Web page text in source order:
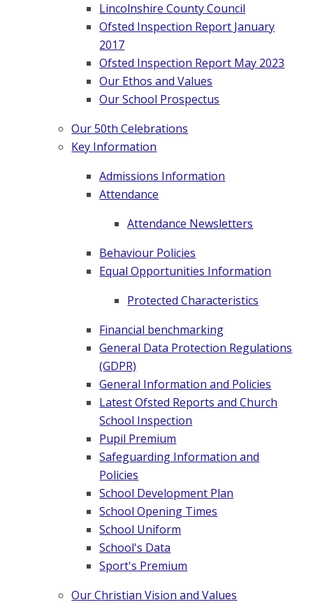
Lincolnshire County Council
Ofsted Inspection Report January
2017
Ofsted Inspection Report May 2023
Our Ethos and Values
Our School Prospectus
Our 50th Celebrations
Key Information
Admissions Information
Attendance
Attendance Newsletters
Behaviour Policies
Equal Opportunities Information
Protected Characteristics
Financial benchmarking
General Data Protection Regulations
(GDPR)
General Information and Policies
Latest Ofsted Reports and Church
School Inspection
Pupil Premium
Safeguarding Information and
Policies
School Development Plan
School Opening Times
School Uniform
School's Data
Sport's Premium
Our Christian Vision and Values